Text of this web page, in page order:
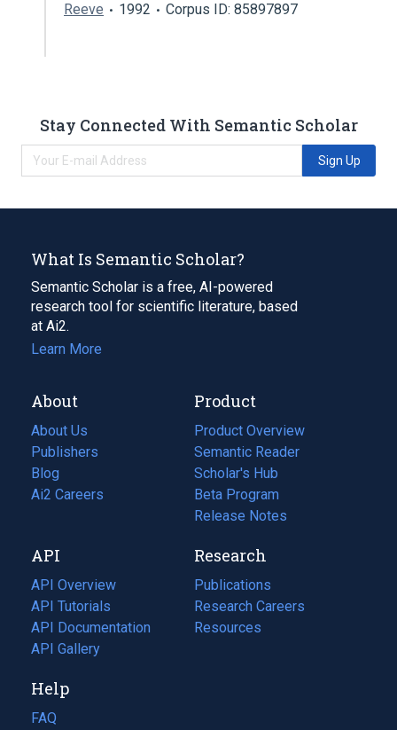
Reeve
1992 Corpus ID: 85897897
Stay Connected With Semantic Scholar
Sign Up
What Is Semantic Scholar?
Semantic Scholar is a free, AI-powered
research tool for scientific literature, based
at Ai2.
Learn More
About
About Us
Publishers
Blog
(opens
in
tab)
Ai2 Careers
(opens
new
tab)
Product
Product Overview
Semantic Reader
Scholar's Hub
Beta Program
Release Notes
API
API Overview
API Tutorials
API Documentation
(opens
in
new
tab)
API Gallery
Research
Publications
(opens
in
a
Research Careers
(opens
in
Resources
(opens
Help
FAQ